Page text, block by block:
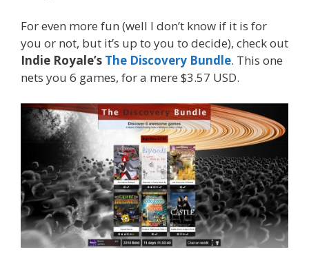
For even more fun (well I don’t know if it is for
you or not, but it’s up to you to decide), check out
Indie Royale’s The Discovery Bundle. This one
nets you 6 games, for a mere $3.57 USD.